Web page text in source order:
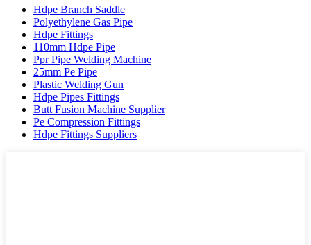
Hdpe Branch Saddle
Polyethylene Gas Pipe
Hdpe Fittings
110mm Hdpe Pipe
Ppr Pipe Welding Machine
25mm Pe Pipe
Plastic Welding Gun
Hdpe Pipes Fittings
Butt Fusion Machine Supplier
Pe Compression Fittings
Hdpe Fittings Suppliers